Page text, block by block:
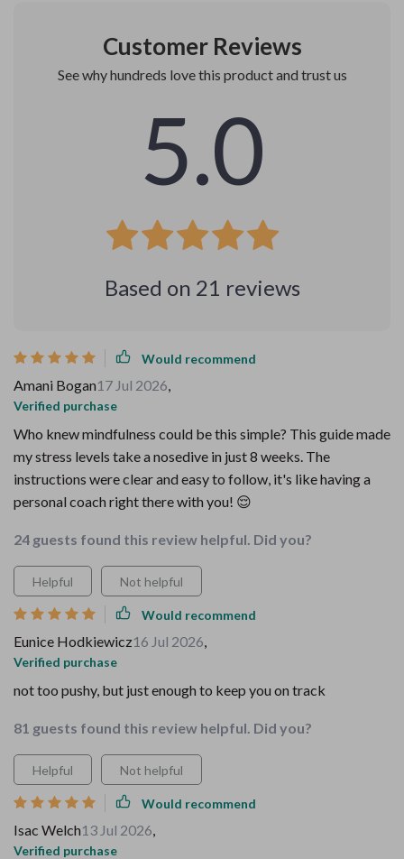
Customer Reviews
See why hundreds love this product and trust us
5.0
Based on 21 reviews
Would recommend
Amani Bogan17 Jul 2026,
Verified purchase
Who knew mindfulness could be this simple? This guide made
my stress levels take a nosedive in just 8 weeks. The
instructions were clear and easy to follow, it's like having a
personal coach right there with you! 😌
24 guests found this review helpful. Did you?
Helpful Not helpful
Would recommend
Eunice Hodkiewicz16 Jul 2026,
Verified purchase
not too pushy, but just enough to keep you on track
81 guests found this review helpful. Did you?
Helpful Not helpful
Would recommend
Isac Welch13 Jul 2026,
Verified purchase